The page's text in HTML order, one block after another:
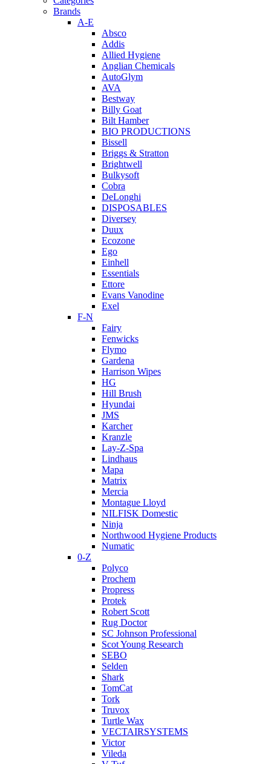
Brands
A-E
Absco
Addis
Allied Hygiene
Anglian Chemicals
AutoGlym
AVA
Bestway
Billy Goat
Bilt Hamber
BIO PRODUCTIONS
Bissell
Briggs & Stratton
Brightwell
Bulkysoft
Cobra
DeLonghi
DISPOSABLES
Diversey
Duux
Ecozone
Ego
Einhell
Essentials
Ettore
Evans Vanodine
Exel
F-N
Fairy
Fenwicks
Flymo
Gardena
Harrison Wipes
HG
Hill Brush
Hyundai
JMS
Karcher
Kranzle
Lay-Z-Spa
Lindhaus
Mapa
Matrix
Mercia
Montague Lloyd
NILFISK Domestic
Ninja
Northwood Hygiene Products
Numatic
0-Z
Polyco
Prochem
Propress
Protek
Robert Scott
Rug Doctor
SC Johnson Professional
Scot Young Research
SEBO
Selden
Shark
TomCat
Tork
Truvox
Turtle Wax
VECTAIRSYSTEMS
Victor
Vileda